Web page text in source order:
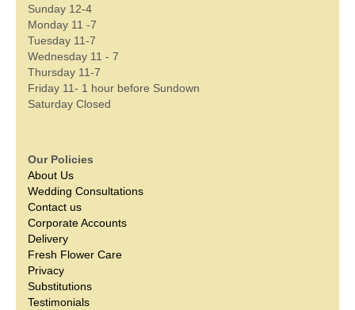
Sunday 12-4
Monday 11 -7
Tuesday 11-7
Wednesday 11 - 7
Thursday 11-7
Friday 11- 1 hour before Sundown
Saturday Closed
Our Policies
About Us
Wedding Consultations
Contact us
Corporate Accounts
Delivery
Fresh Flower Care
Privacy
Substitutions
Testimonials